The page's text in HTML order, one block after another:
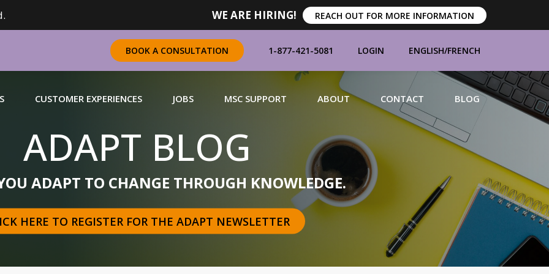
WE ARE HIRING! REACH OUT FOR MORE INFORMATION
BOOK A CONSULTATION 1-877-421-5081 LOGIN ENGLISH/FRENCH
complete range of merchandising solutions for
MORE
MANUFACTURERS
BRANDS
CUSTOMER EXPERIENCES JOBS MSC SUPPORT ABOUT CONTACT BLOG
ADAPT BLOG
ADAPT TO CHANGE THROUGH KNOWLEDGE.
HERE TO REGISTER FOR THE ADAPT NEWSLETTER